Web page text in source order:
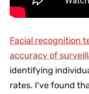
Facial recognition
accuracy of
identifying
rates. I've found